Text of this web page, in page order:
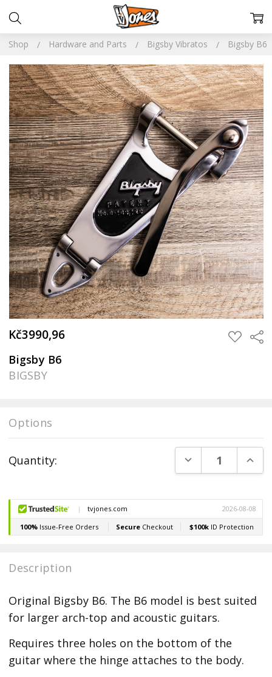
Shop Hardware and Parts Bigsby Vibratos Bigsby B6
Kč3990,96 ADD
TO
Bigsby B6
BIGSBY
Options
Stock:
Quantity: DECREASE
Description
Original Bigsby B6. The B6 model is best suited
for larger arch-top and acoustic guitars.
Requires three holes on the bottom of the
guitar where the hinge attaches to the body.